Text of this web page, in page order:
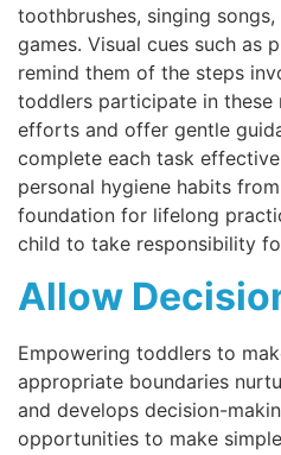
toothbrushes, singing
games. Visual cues such as
remind them of the steps
toddlers participate in these
efforts and offer gentle
complete each task
personal hygiene habits
foundation for lifelong
child to take responsibility
Allow
Empowering toddlers to
appropriate boundaries
and develops decision-
opportunities to make